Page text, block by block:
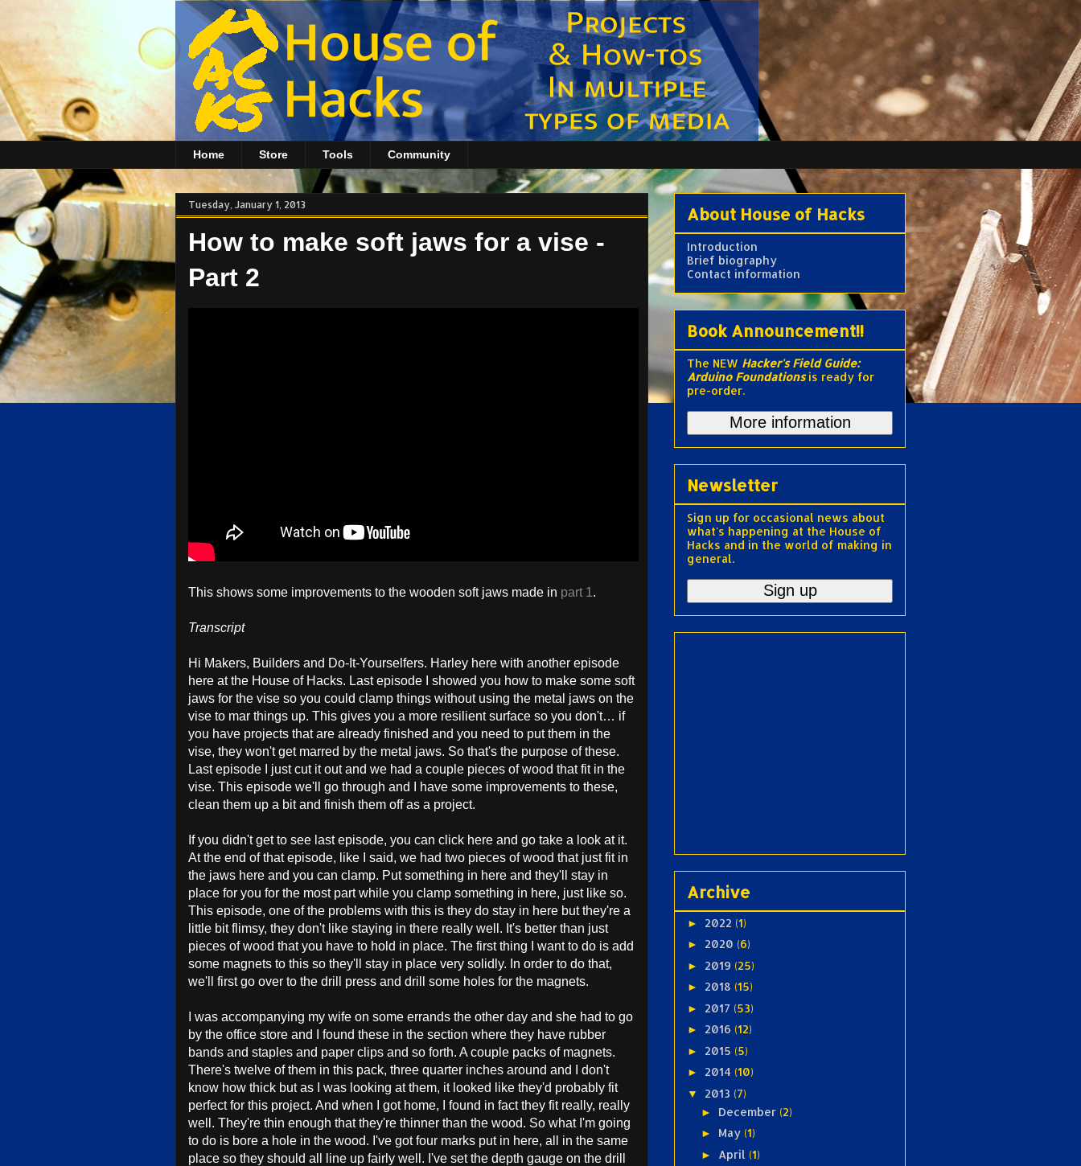
Home Store Tools Community
Tuesday, January 1, 2013
How to make soft jaws for a vise -
Part 2
This shows some improvements to the wooden soft jaws made in part 1 .
Transcript
Hi Makers, Builders and Do-It-Yourselfers. Harley here with another episode
here at the House of Hacks. Last episode I showed you how to make some soft
jaws for the vise so you could clamp things without using the metal jaws on the
vise to mar things up. This gives you a more resilient surface so you don't… if
you have projects that are already finished and you need to put them in the
vise, they won't get marred by the metal jaws. So that's the purpose of these.
Last episode I just cut it out and we had a couple pieces of wood that fit in the
vise. This episode we'll go through and I have some improvements to these,
clean them up a bit and finish them off as a project.
If you didn't get to see last episode, you can click here and go take a look at it.
At the end of that episode, like I said, we had two pieces of wood that just fit in
the jaws here and you can clamp. Put something in here and they'll stay in
place for you for the most part while you clamp something in here, just like so.
This episode, one of the problems with this is they do stay in here but they're a
little bit flimsy, they don't like staying in there really well. It's better than just
pieces of wood that you have to hold in place. The first thing I want to do is add
some magnets to this so they'll stay in place very solidly. In order to do that,
we'll first go over to the drill press and drill some holes for the magnets.
I was accompanying my wife on some errands the other day and she had to go
by the office store and I found these in the section where they have rubber
bands and staples and paper clips and so forth. A couple packs of magnets.
There's twelve of them in this pack, three quarter inches around and I don't
know how thick but as I was looking at them, it looked like they'd probably fit
perfect for this project. And when I got home, I found in fact they fit really, really
well. They're thin enough that they're thinner than the wood. So what I'm going
to do is bore a hole in the wood. I've got four marks put in here, all in the same
place so they should all line up fairly well. I've set the depth gauge on the drill
About House of Hacks
Introduction
Brief biography
Contact information
Book Announcement!!
The NEW Hacker's Field Guide:
Arduino Foundationsis ready for
pre-order.
More information
Newsletter
Sign up for occasional news about
what's happening at the House of
Hacks and in the world of making in
general.
Sign up
Archive
► 2022 (1)
► 2020 (6)
► 2019 (25)
► 2018 (15)
► 2017 (53)
► 2016 (12)
► 2015 (5)
► 2014 (10)
▼ 2013 (7)
► December (2)
► May (1)
► April (1)